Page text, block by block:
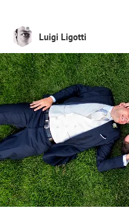
Luigi Ligotti